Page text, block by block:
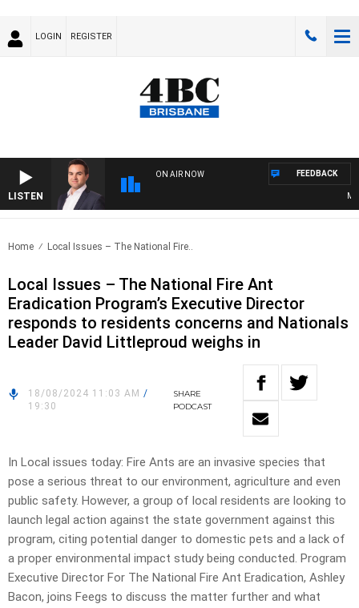
LOGIN REGISTER
LISTEN
ON AIR NOW FEEDBACK
Home Local Issues – The National Fire..
Local Issues – The National Fire Ant
Eradication Program’s Executive Director
responds to residents concerns and Nationals
Leader David Littleproud weighs in
18/08/2024 11:03 AM /
19:30
SHARE
PODCAST
In Local issues today: Fire Ants are an invasive species that
pose a serious threat to our environment, agriculture and even
public safety. However, a group of local residents are looking to
launch legal action against the state government against this
program, citing potential danger to domestic pets and a lack of
a proper environmental impact study being conducted. Program
Executive Director For The National Fire Ant Eradication, Ashley
Bacon, joins Feegs to discuss the matter further and what